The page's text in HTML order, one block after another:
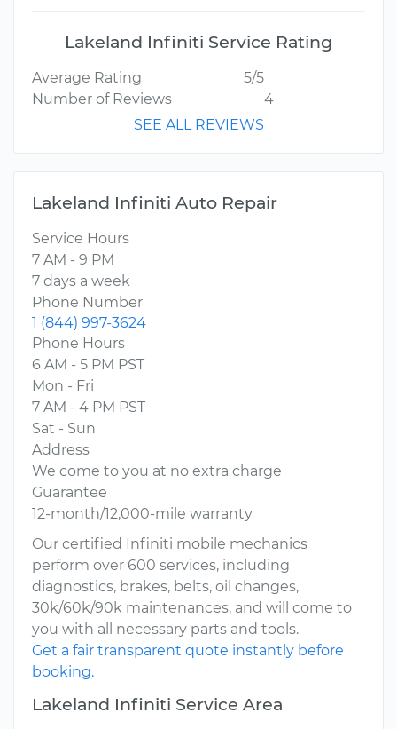
Lakeland Infiniti Service Rating
Average Rating
5/5
Number of Reviews
4
SEE ALL REVIEWS
Lakeland Infiniti Auto Repair
Service Hours
7 AM - 9 PM
7 days a week
Phone Number
1 (844) 997-3624
Phone Hours
6 AM - 5 PM PST
Mon - Fri
7 AM - 4 PM PST
Sat - Sun
Address
We come to you at no extra charge
Guarantee
12-month/12,000-mile warranty
Our certified Infiniti mobile mechanics
perform over 600 services, including
diagnostics, brakes, belts, oil changes,
30k/60k/90k maintenances, and will come to
you with all necessary parts and tools.
Get a fair transparent quote instantly before
booking.
Lakeland Infiniti Service Area